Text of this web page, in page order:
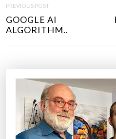
O
S
T
PREVIOUS POST
GOOGLE AI
ALGORITHM..